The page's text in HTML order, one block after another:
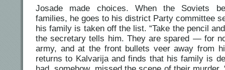
Josade made choices. When the Soviets
families, he goes to his district Party committee
his family is taken off the list. “Take the pencil
the secretary tells him. They are spared — for
army, and at the front bullets veer away from
returns to Kalvarija and finds that his family is